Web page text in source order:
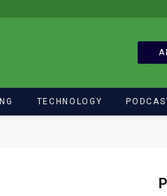
TECHNOLOGY